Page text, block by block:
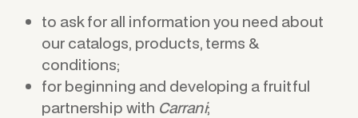
to ask for all information you need about
our catalogs, products, terms &
conditions;
for beginning and developing a fruitful
partnership with Carrani;